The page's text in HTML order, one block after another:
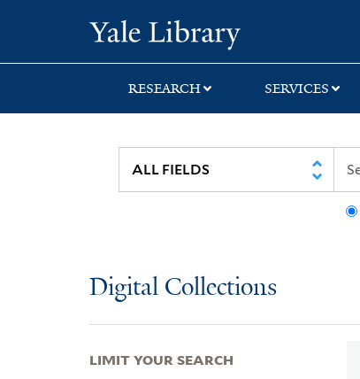
search
main
first
RESEARCH SERVICES
Digital Collections
LIMIT YOUR SEARCH